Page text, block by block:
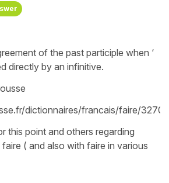
of the past participle when ‘
directly by an infinitive.
dictionnaires/francais/faire/
this point and others regarding
( and also with faire in various